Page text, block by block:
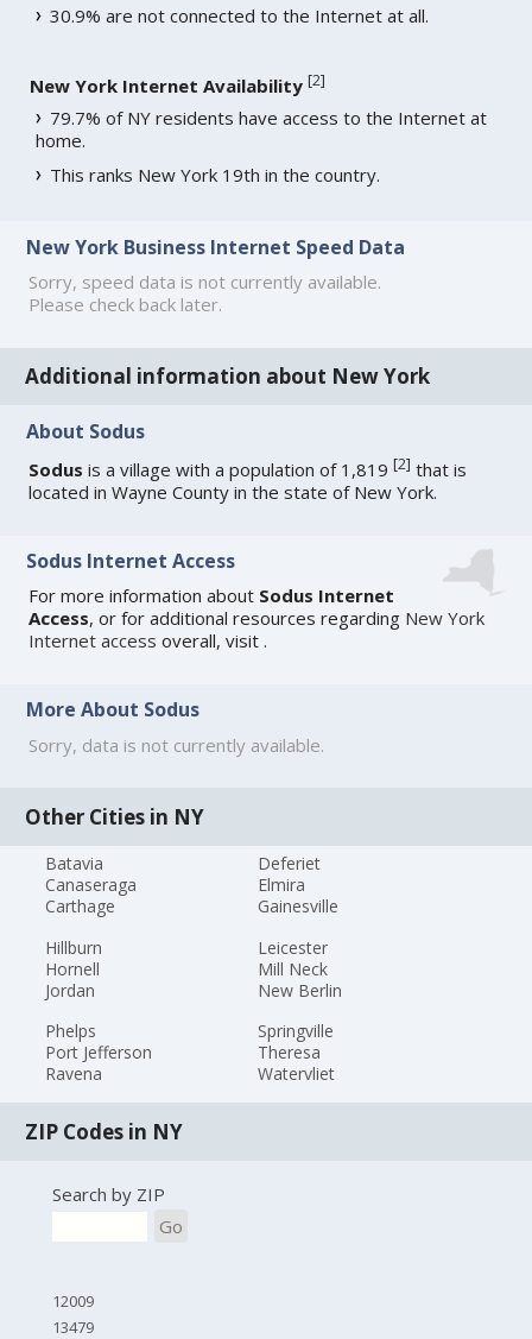
30.9% are not connected to the Internet at all.
New York Internet Availability [2]
79.7% of NY residents have access to the Internet at
home.
This ranks New York 19th in the country.
New York Business Internet Speed Data
Sorry, speed data is not currently available.
Please check back later.
Additional information about New York
About Sodus
Sodus is a village with a population of 1,819[2] that is
located in Wayne County in the state of New York.
Sodus Internet Access
For more information about Sodus Internet
Access, or for additional resources regarding New York
Internet access overall, visit.
More About Sodus
Sorry, data is not currently available.
Other Cities in NY
Batavia
Canaseraga
Carthage
Deferiet
Elmira
Gainesville
Hillburn
Hornell
Jordan
Leicester
Mill Neck
New Berlin
Phelps
Port Jefferson
Ravena
Springville
Theresa
Watervliet
ZIP Codes in NY
Search by ZIP
Go
12009
13479